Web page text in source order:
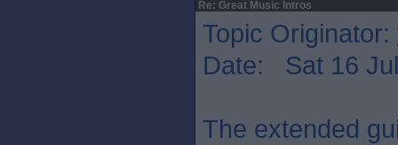
Re: Great Music Intros
Topic Originator:
Date: Sat 16
The extended